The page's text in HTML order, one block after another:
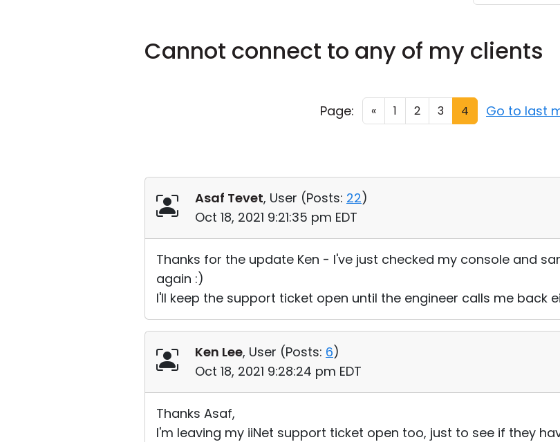
Cannot connect to any of my clients
Page: « 1 2 3 4 Go to last
Asaf Tevet, User (Posts: 22)
Oct 18, 2021 9:21:35 pm EDT
Thanks for the update Ken - I've just checked my console and
again :)
I'll keep the support ticket open until the engineer calls me back
Ken Lee, User (Posts: 6)
Oct 18, 2021 9:28:24 pm EDT
Thanks Asaf,
I'm leaving my iiNet support ticket open too, just to see if they